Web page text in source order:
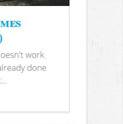
work
done